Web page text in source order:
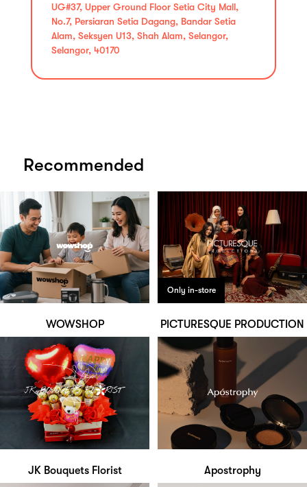
UG#37, Upper Ground Floor Setia City Mall,
No.7, Persiaran Setia Dagang, Bandar Setia
Alam, Seksyen U13, Shah Alam, Selangor,
Selangor, 40170
Recommended
WOWSHOP
Only in-store
PICTURESQUE PRODUCTION
JK Bouquets Florist Apostrophy